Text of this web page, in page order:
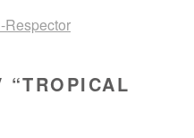
Respector
“TROPICAL